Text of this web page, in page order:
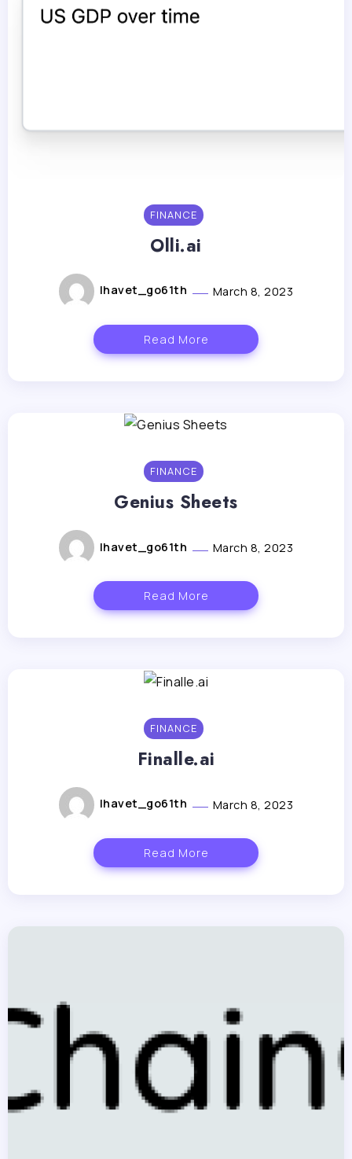
FINANCE
Olli.ai
lhavet_go61th March 8, 2023
Read More
FINANCE
Genius Sheets
lhavet_go61th March 8, 2023
Read More
FINANCE
Finalle.ai
lhavet_go61th March 8, 2023
Read More